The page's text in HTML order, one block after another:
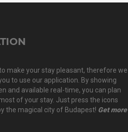
make your stay pleasant, therefore we
to use our application. By showing
and available real-time, you can plan
of your stay. Just press the icons
the magical city of Budapest! Get more